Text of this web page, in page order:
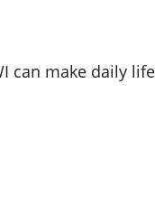
can make daily